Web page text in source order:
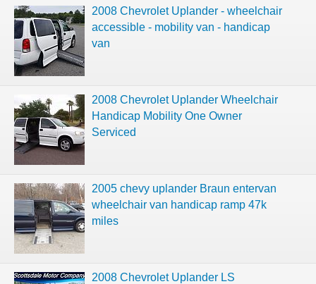
2008 Chevrolet Uplander - wheelchair
accessible - mobility van - handicap
van
2008 Chevrolet Uplander Wheelchair
Handicap Mobility One Owner
Serviced
2005 chevy uplander Braun entervan
wheelchair van handicap ramp 47k
miles
2008 Chevrolet Uplander LS